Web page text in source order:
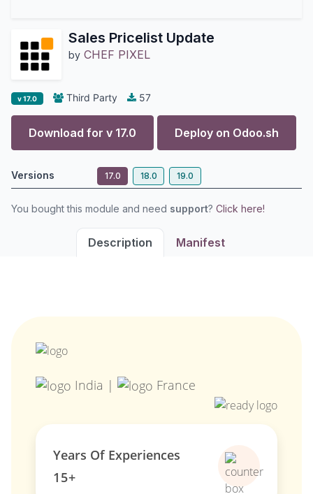
Sales Pricelist Update
by CHEF PIXEL
v 17.0 Third Party 57
Download for v 17.0 Deploy on Odoo.sh
Versions 17.0 18.0 19.0
You bought this module and need support? Click here!
Description Manifest
India | France
Years Of Experiences
15+